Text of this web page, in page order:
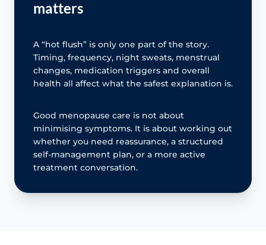
matters
A “hot flush” is only one part of the story.
Timing, frequency, night sweats, menstrual
changes, medication triggers and overall
health all affect what the safest explanation is.
Good menopause care is not about
minimising symptoms. It is about working out
whether you need reassurance, a structured
self-management plan, or a more active
treatment conversation.